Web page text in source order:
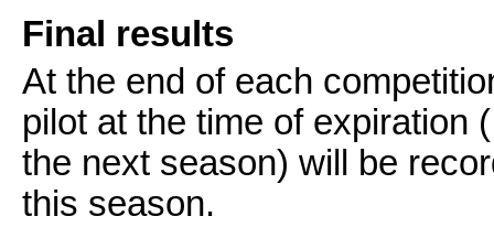
Final results
At the end of each
pilot at the time of expiration
the next season) will be
this season.